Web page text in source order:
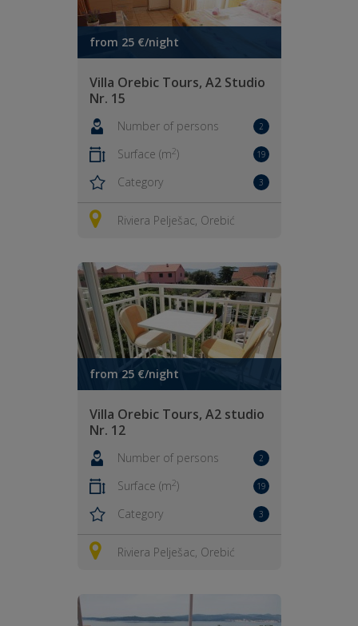
from 25 €/night
Villa Orebic Tours, A2 Studio
Nr. 15
Number of persons 2
Surface (m2) 19
Category 3
Riviera Pelješac, Orebić
from 25 €/night
Villa Orebic Tours, A2 studio
Nr. 12
Number of persons 2
Surface (m2) 19
Category 3
Riviera Pelješac, Orebić